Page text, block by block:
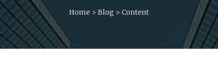
Home > Blog > Content